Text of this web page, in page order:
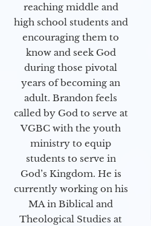
reaching middle and
high school students and
encouraging them to
know and seek God
during those pivotal
years of becoming an
adult. Brandon feels
called by God to serve at
VGBC with the youth
ministry to equip
students to serve in
God’s Kingdom. He is
currently working on his
MA in Biblical and
Theological Studies at